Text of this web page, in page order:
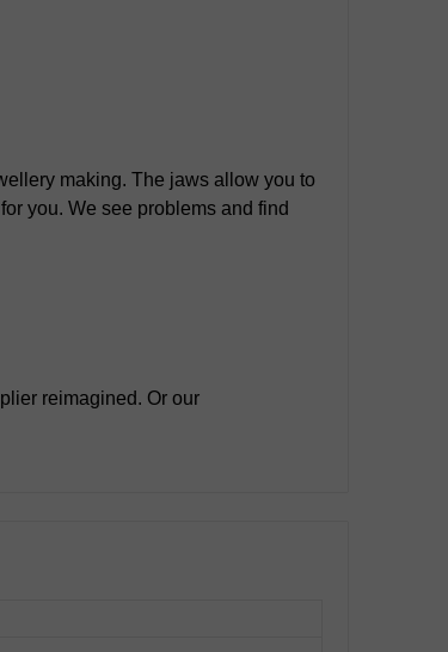
making. The jaws allow you to
you. We see problems and find
reimagined. Or our